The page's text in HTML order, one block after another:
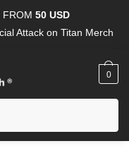
FROM 50 USD
Attack on Titan Merch
0